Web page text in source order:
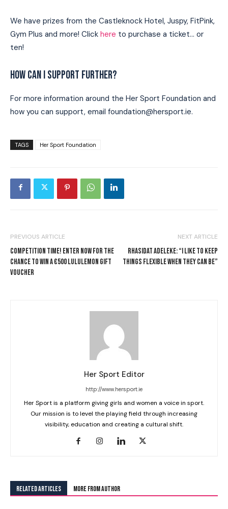
We have prizes from the Castleknock Hotel, Juspy, FitPink,
Gym Plus and more! Click here to purchase a ticket… or
ten!
HOW CAN I SUPPORT FURTHER?
For more information around the Her Sport Foundation and
how you can support, email foundation@hersport.ie.
TAGS Her Sport Foundation
PREVIOUS ARTICLE
COMPETITION TIME! ENTER NOW FOR THE
CHANCE TO WIN A €500 LULULEMON GIFT
VOUCHER
NEXT ARTICLE
RHASIDAT ADELEKE: “I LIKE TO KEEP
THINGS FLEXIBLE WHEN THEY CAN BE”
Her Sport Editor
http://www.hersport.ie
Her Sport is a platform giving girls and women a voice in sport.
Our mission is to level the playing field through increasing
visibility, education and creating a cultural shift.
RELATED ARTICLES MORE FROM AUTHOR